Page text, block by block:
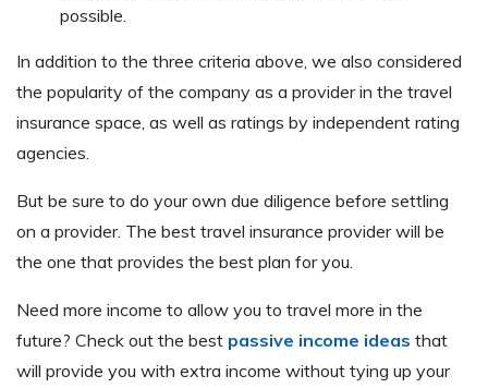
possible.
In addition to the three criteria above, we also considered
the popularity of the company as a provider in the travel
insurance space, as well as ratings by independent rating
agencies.
But be sure to do your own due diligence before settling
on a provider. The best travel insurance provider will be
the one that provides the best plan for you.
Need more income to allow you to travel more in the
future? Check out the best passive income ideas that
will provide you with extra income without tying up your